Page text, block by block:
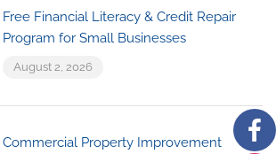
Free Financial Literacy & Credit Repair
Program for Small Businesses
August 2, 2026
Commercial Property Improvement